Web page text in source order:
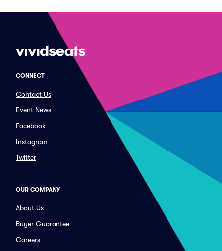
CONNECT
Contact Us
Event News
Facebook
Instagram
Twitter
OUR COMPANY
About Us
Buyer Guarantee
Careers